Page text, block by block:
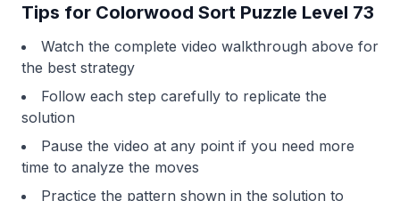
Tips for Colorwood Sort Puzzle Level 73
Watch the complete video walkthrough above for
the best strategy
Follow each step carefully to replicate the
solution
Pause the video at any point if you need more
time to analyze the moves
Practice the pattern shown in the solution to